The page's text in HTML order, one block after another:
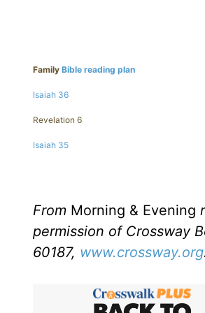
Family Bible reading plan
Isaiah 36
Revelation 6
Isaiah 35
From Morning & Evening
permission of Crossway
60187, www.crossway.org